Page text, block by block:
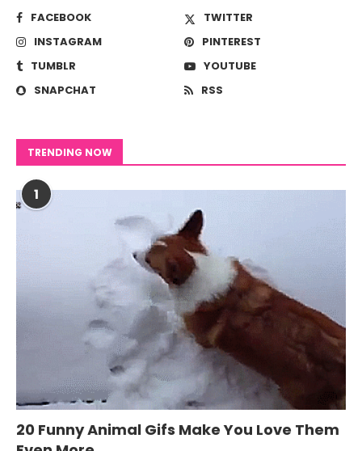
FACEBOOK
TWITTER
INSTAGRAM
PINTEREST
TUMBLR
YOUTUBE
SNAPCHAT
RSS
TRENDING NOW
1
20 Funny Animal Gifs Make You Love Them